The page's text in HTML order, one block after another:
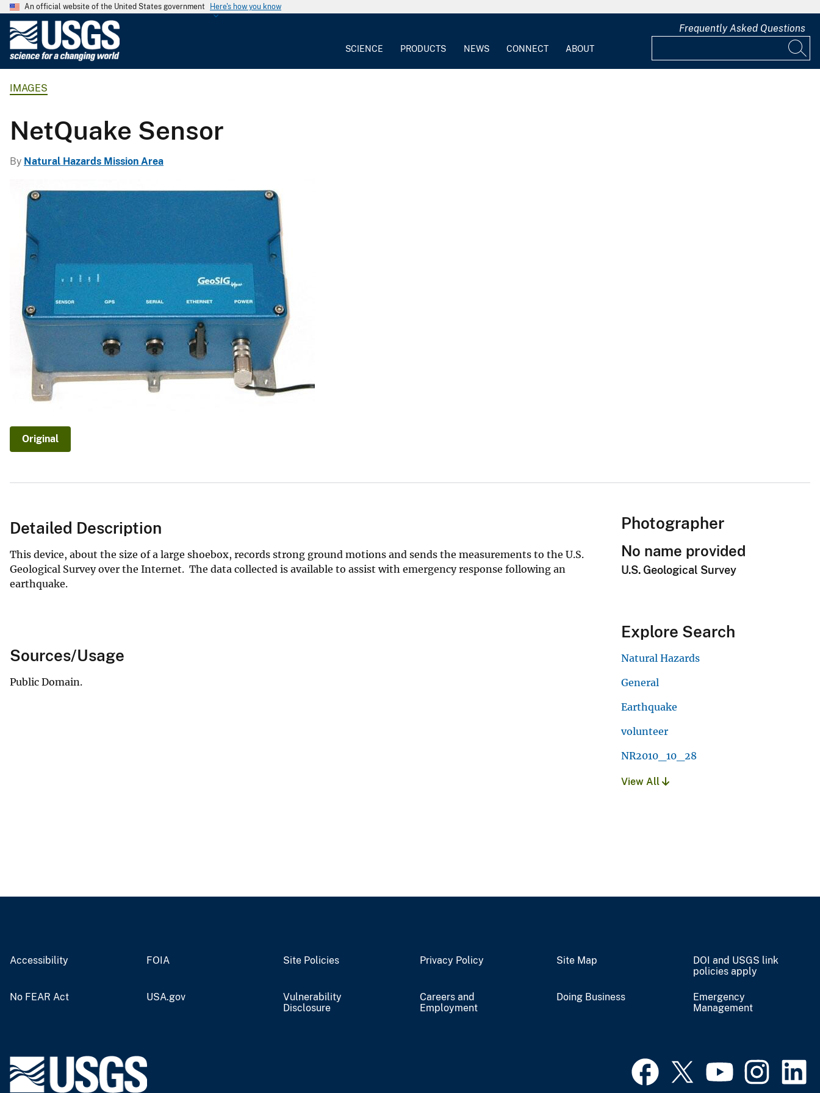
An official website of the United States government Here's how you know
o
l
g
c
e
y
SCIENCE PRODUCTS NEWS CONNECT ABOUT
Frequently Asked Questions
IMAGES
NetQuake Sensor
By Natural Hazards Mission Area
Original
Detailed Description
This device, about the size of a large shoebox, records strong ground motions and sends the measurements to the U.S.
Geological Survey over the Internet. The data collected is available to assist with emergency response following an
earthquake.
Sources/Usage
Public Domain.
Photographer
No name provided
U.S. Geological Survey
Explore Search
Natural Hazards
General
Earthquake
volunteer
NR2010_10_28
View All
Accessibility FOIA Site Policies Privacy Policy Site Map
DOI and USGS link
policies apply
No FEAR Act USA.gov
Vulnerability
Disclosure
Careers and
Employment
Doing Business
Emergency
Management